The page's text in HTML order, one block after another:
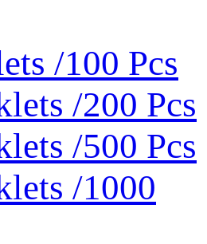
/100 Pcs
/200 Pcs
/500 Pcs
/1000